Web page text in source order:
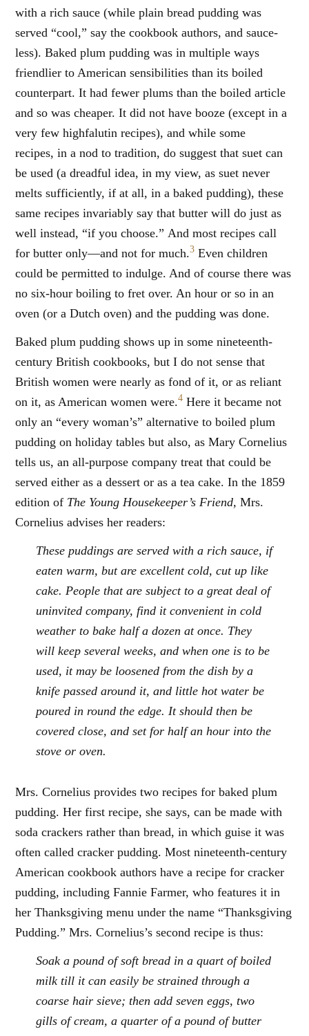
with a rich sauce (while plain bread pudding was
served “cool,” say the cookbook authors, and sauce-
less). Baked plum pudding was in multiple ways
friendlier to American sensibilities than its boiled
counterpart. It had fewer plums than the boiled article
and so was cheaper. It did not have booze (except in a
very few highfalutin recipes), and while some
recipes, in a nod to tradition, do suggest that suet can
be used (a dreadful idea, in my view, as suet never
melts sufficiently, if at all, in a baked pudding), these
same recipes invariably say that butter will do just as
well instead, “if you choose.” And most recipes call
for butter only—and not for much.3 Even children
could be permitted to indulge. And of course there was
no six-hour boiling to fret over. An hour or so in an
oven (or a Dutch oven) and the pudding was done.
Baked plum pudding shows up in some nineteenth-
century British cookbooks, but I do not sense that
British women were nearly as fond of it, or as reliant
on it, as American women were.4 Here it became not
only an “every woman’s” alternative to boiled plum
pudding on holiday tables but also, as Mary Cornelius
tells us, an all-purpose company treat that could be
served either as a dessert or as a tea cake. In the 1859
edition of The Young Housekeeper’s Friend,Mrs.
Cornelius advises her readers:
These puddings are served with a rich sauce, if
eaten warm, but are excellent cold, cut up like
cake. People that are subject to a great deal of
uninvited company, find it convenient in cold
weather to bake half a dozen at once. They
will keep several weeks, and when one is to be
used, it may be loosened from the dish by a
knife passed around it, and little hot water be
poured in round the edge. It should then be
covered close, and set for half an hour into the
stove or oven.
Mrs. Cornelius provides two recipes for baked plum
pudding. Her first recipe, she says, can be made with
soda crackers rather than bread, in which guise it was
often called cracker pudding. Most nineteenth-century
American cookbook authors have a recipe for cracker
pudding, including Fannie Farmer, who features it in
her Thanksgiving menu under the name “Thanksgiving
Pudding.” Mrs. Cornelius’s second recipe is thus:
Soak a pound of soft bread in a quart of boiled
milk till it can easily be strained through a
coarse hair sieve; then add seven eggs, two
gills of cream, a quarter of a pound of butter